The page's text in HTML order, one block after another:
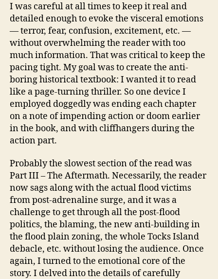
I was careful at all times to keep it real and
detailed enough to evoke the visceral emotions
— terror, fear, confusion, excitement, etc. —
without overwhelming the reader with too
much information. That was critical to keep the
pacing tight. My goal was to create the anti-
boring historical textbook: I wanted it to read
like a page-turning thriller. So one device I
employed doggedly was ending each chapter
on a note of impending action or doom earlier
in the book, and with cliffhangers during the
action part.
Probably the slowest section of the read was
Part III – The Aftermath. Necessarily, the reader
now sags along with the actual flood victims
from post-adrenaline surge, and it was a
challenge to get through all the post-flood
politics, the blaming, the new anti-building in
the flood plain zoning, the whole Tocks Island
debacle, etc. without losing the audience. Once
again, I turned to the emotional core of the
story. I delved into the details of carefully